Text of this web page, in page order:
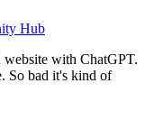
Hub
with ChatGPT.
So bad it's kind of